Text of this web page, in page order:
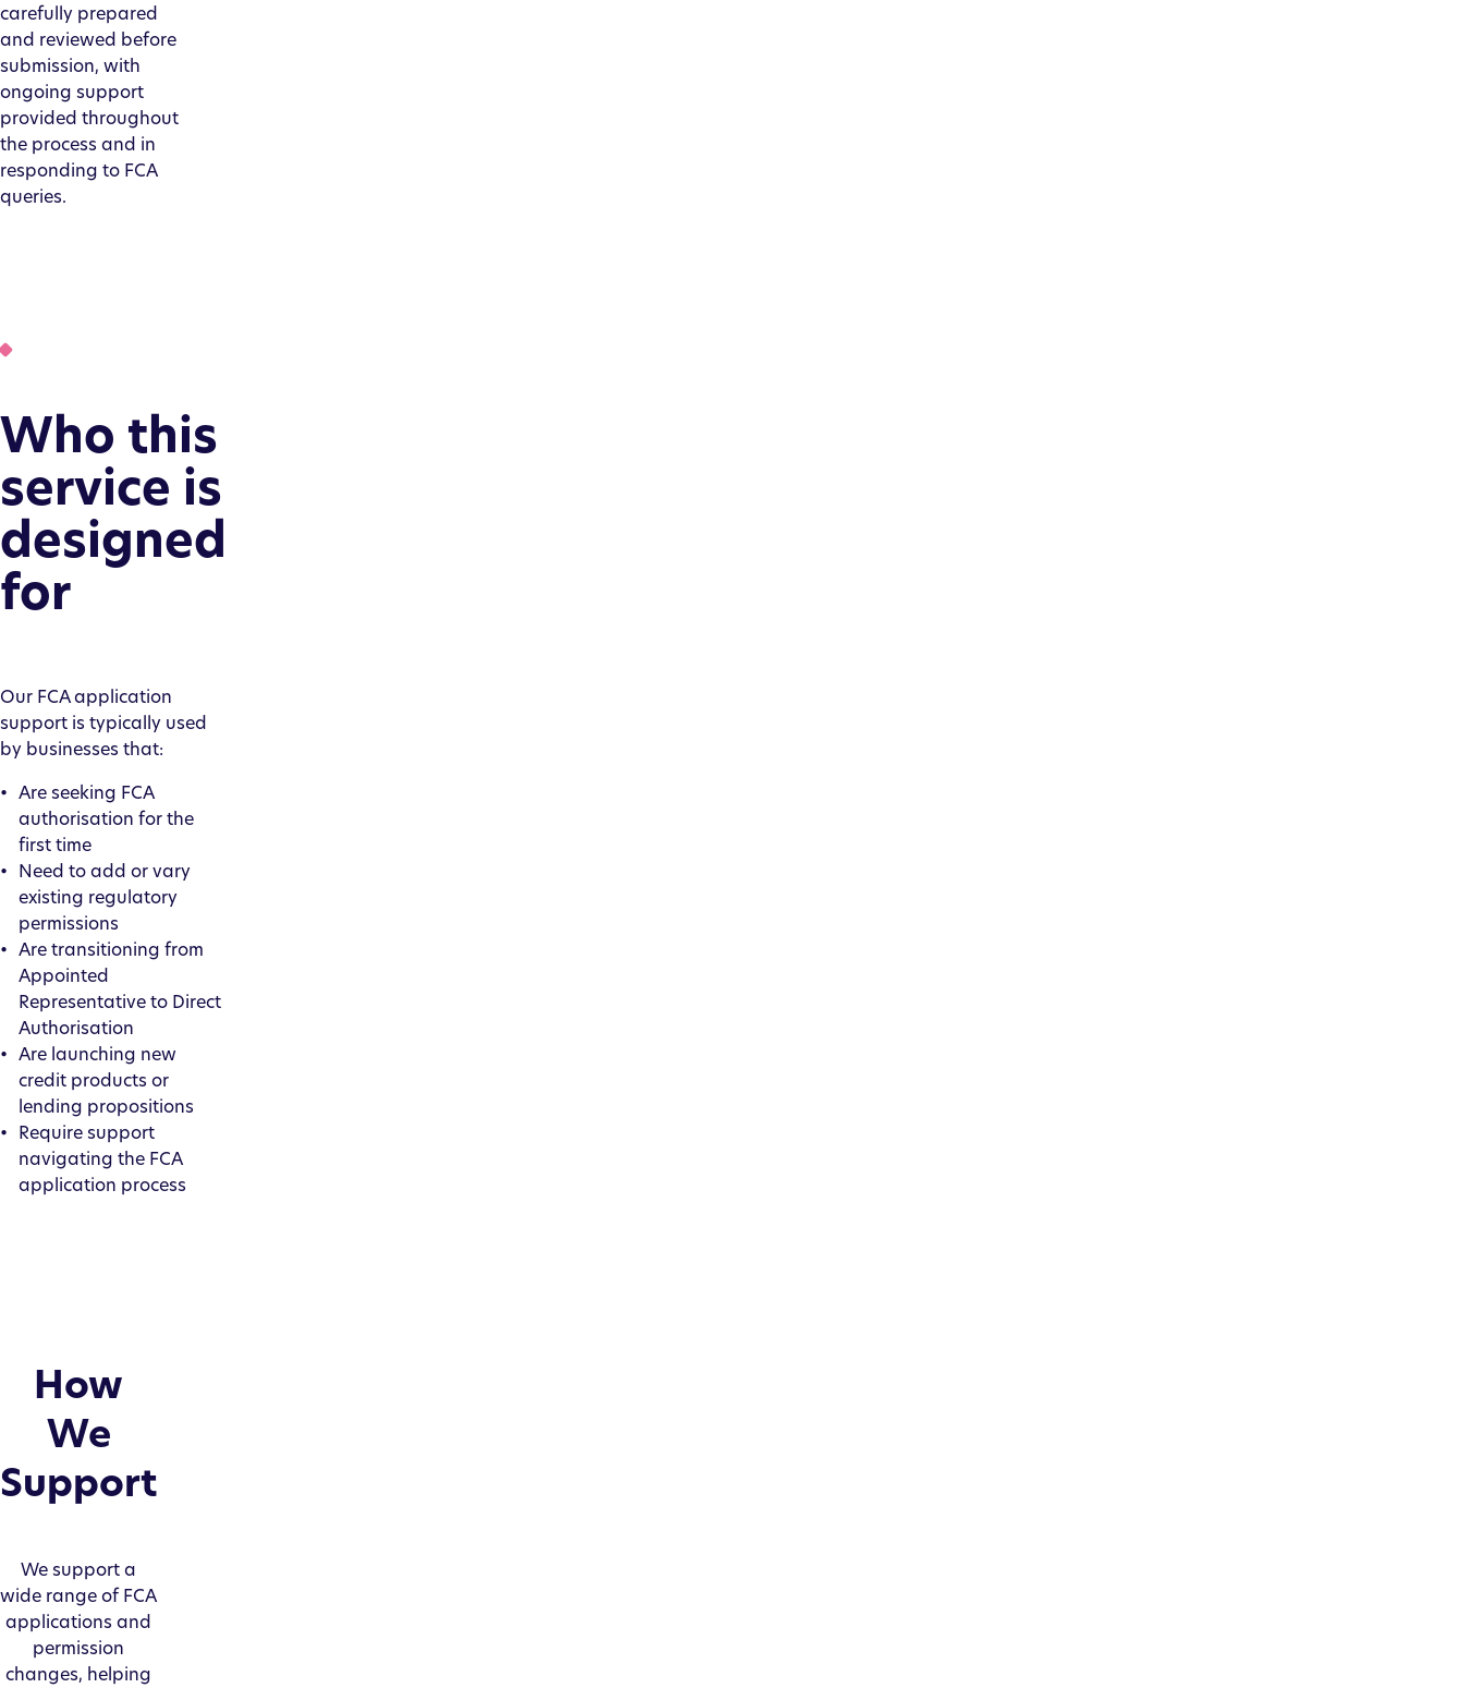
carefully prepared
and reviewed before
submission, with
ongoing support
provided throughout
the process and in
responding to FCA
queries.
Who this
service is
designed
for
Our FCA application
support is typically used
by businesses that:
Are seeking FCA
authorisation for the
first time
Need to add or vary
existing regulatory
permissions
Are transitioning from
Appointed
Representative to Direct
Authorisation
Are launching new
credit products or
lending propositions
Require support
navigating the FCA
application process
How
We
Support
We support a
wide range of FCA
applications and
permission
changes, helping